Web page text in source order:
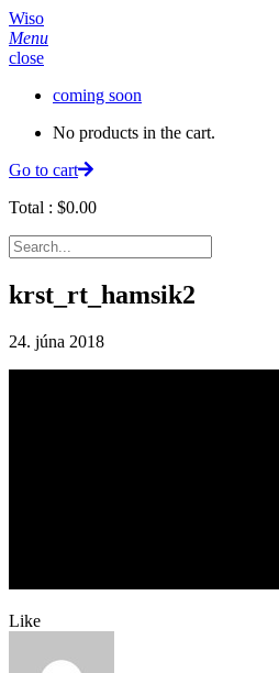
Wiso
Menu
close
coming soon
No products in the cart.
Go to cart
Total : $0.00
krst_rt_hamsik2
24. júna 2018
Like